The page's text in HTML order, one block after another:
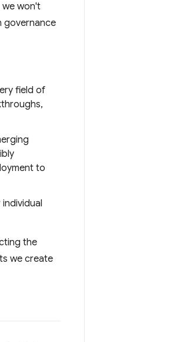
we won't
governance
field of
to
the
we create